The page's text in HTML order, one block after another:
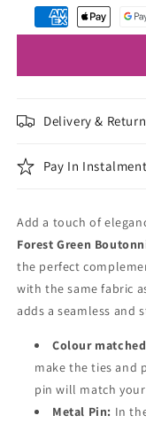
Pin
Pin
Delivery &
Pay In
Add a touch of
Forest Green
the perfect
with the same fabric
adds a seamless and
Colour
make the ties and
pin will match
Metal Pin: In